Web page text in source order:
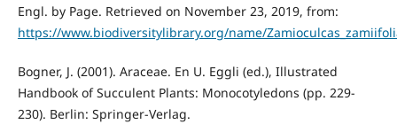
Engl. by Page. Retrieved on November 23, 2019, from:
https://www.biodiversitylibrary.org/name/
Bogner, J. (2001). Araceae. En U. Eggli (ed.), Illustrated
Handbook of Succulent Plants: Monocotyledons (pp. 229-
230). Berlin: Springer-Verlag.